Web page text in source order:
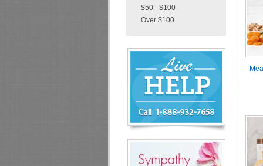
$50 - $100
Over $100
Chat
Now
7658